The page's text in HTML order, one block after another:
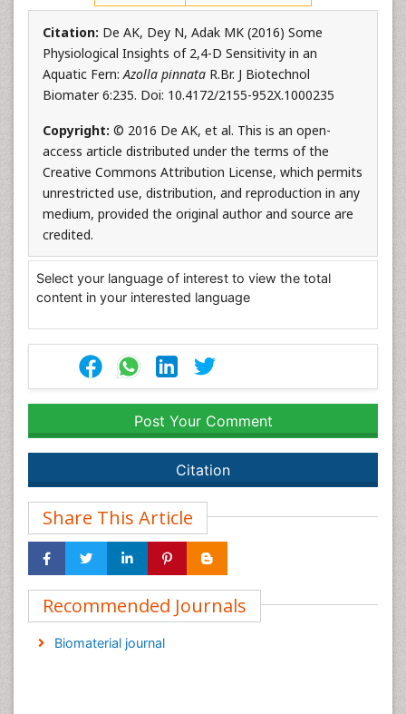
Citation: De AK, Dey N, Adak MK (2016) Some
Physiological Insights of 2,4-D Sensitivity in an
Aquatic Fern:Azolla pinnata R.Br. J Biotechnol
Biomater 6:235. Doi: 10.4172/2155-952X.1000235
Copyright: © 2016 De AK, et al. This is an open-
access article distributed under the terms of the
Creative Commons Attribution License, which permits
unrestricted use, distribution, and reproduction in any
medium, provided the original author and source are
credited.
Select your language of interest to view the total
content in your interested language
Post Your Comment
Citation
Share This Article
Recommended Journals
Biomaterial journal